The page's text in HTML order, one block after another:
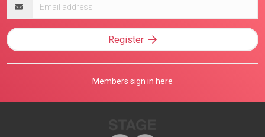
address
Register
Members sign in here